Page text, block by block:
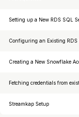
Setting up a New RDS SQL
Configuring an Existing RDS
Creating a New Snowflake
Fetching credentials from
Streamkap Setup